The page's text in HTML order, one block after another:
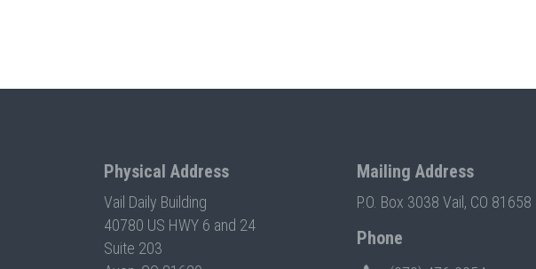
Physical Address
Vail Daily Building
40780 US HWY 6 and 24
Suite 203
Mailing Address
P.O. Box 3038 Vail, CO 81658
Phone